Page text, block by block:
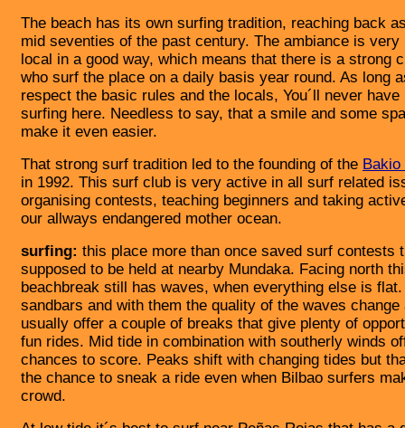
The beach has its own surfing tradition, reaching back
mid seventies of the past century. The ambiance is very
local in a good way, which means that there is a strong
who surf the place on a daily basis year round. As long
respect the basic rules and the locals, You´ll never have
surfing here. Needless to say, that a smile and some
make it even easier.
That strong surf tradition led to the founding of the Bakio
in 1992. This surf club is very active in all surf related
organising contests, teaching beginners and taking
our allways endangered mother ocean.
surfing: this place more than once saved surf contests
supposed to be held at nearby Mundaka. Facing north
beachbreak still has waves, when everything else is flat.
sandbars and with them the quality of the waves change
usually offer a couple of breaks that give plenty of
fun rides. Mid tide in combination with southerly winds
chances to score. Peaks shift with changing tides but
the chance to sneak a ride even when Bilbao surfers
crowd.